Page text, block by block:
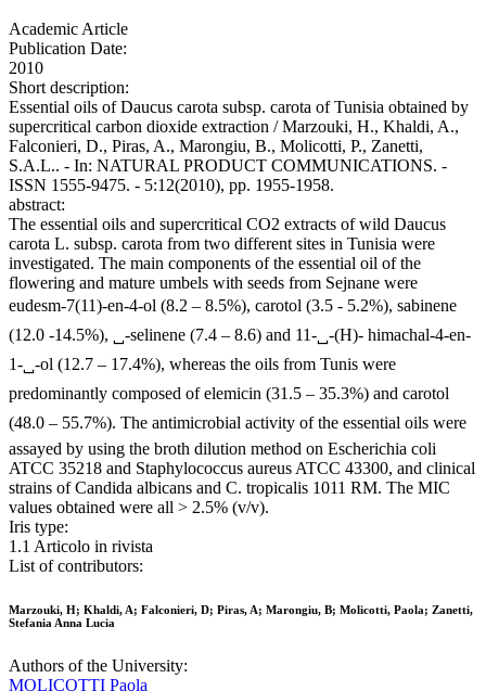
Academic Article
Publication Date:
2010
Short description:
Essential oils of Daucus carota subsp. carota of Tunisia obtained by
supercritical carbon dioxide extraction / Marzouki, H., Khaldi, A.,
Falconieri, D., Piras, A., Marongiu, B., Molicotti, P., Zanetti,
S.A.L.. - In: NATURAL PRODUCT COMMUNICATIONS. -
ISSN 1555-9475. - 5:12(2010), pp. 1955-1958.
abstract:
The essential oils and supercritical CO2 extracts of wild Daucus
carota L. subsp. carota from two different sites in Tunisia were
investigated. The main components of the essential oil of the
flowering and mature umbels with seeds from Sejnane were
eudesm-7(11)-en-4-ol (8.2 – 8.5%), carotol (3.5 - 5.2%), sabinene
(12.0 -14.5%), ␣-selinene (7.4 – 8.6) and 11-␣-(H)- himachal-4-en-
1-␣-ol (12.7 – 17.4%), whereas the oils from Tunis were
predominantly composed of elemicin (31.5 – 35.3%) and carotol
(48.0 – 55.7%). The antimicrobial activity of the essential oils were
assayed by using the broth dilution method on Escherichia coli
ATCC 35218 and Staphylococcus aureus ATCC 43300, and clinical
strains of Candida albicans and C. tropicalis 1011 RM. The MIC
values obtained were all > 2.5% (v/v).
Iris type:
1.1 Articolo in rivista
List of contributors:
Marzouki, H; Khaldi, A; Falconieri, D; Piras, A; Marongiu, B; Molicotti, Paola; Zanetti,
Stefania Anna Lucia
Authors of the University:
MOLICOTTI Paola